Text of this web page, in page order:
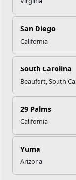
San Diego
California
South Carolina
Beaufort, South
29 Palms
California
Yuma
Arizona
Recent Stories